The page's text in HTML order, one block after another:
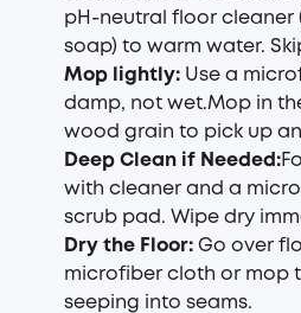
pH-neutral floor cleaner
soap) to warm water.
Mop lightly: Use a
damp, not wet.Mop in
wood grain to pick up
Deep Clean if Needed :
with cleaner and a
scrub pad. Wipe dry
Dry the Floor: Go over
microfiber cloth or mop
seeping into seams.